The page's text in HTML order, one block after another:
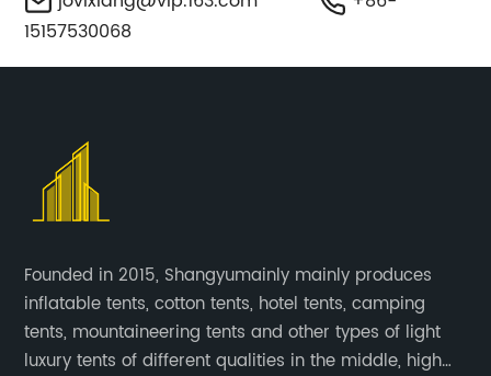
15157530068
Founded in 2015, Shangyumainly mainly produces
inflatable tents, cotton tents, hotel tents, camping
tents, mountaineering tents and other types of light
luxury tents of different qualities in the middle, high